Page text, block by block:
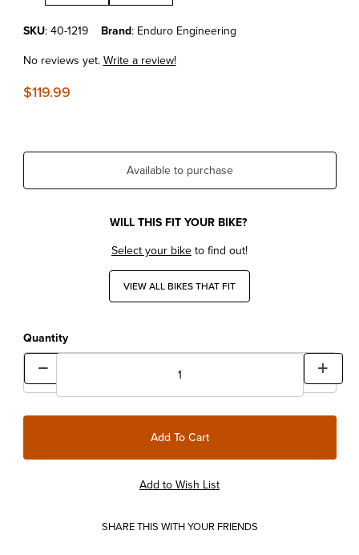
Purchase KTM250XC'11-19 Enduro Engineering Spark Arrestor End
SKU: 40-1219 Brand: Enduro Engineering
No reviews yet.Write a review!
$119.99
Available to purchase
WILL THIS FIT YOUR BIKE?
Select your biketo find out!
VIEW ALL BIKES THAT FIT
Quantity
SHARE THIS WITH YOUR FRIENDS